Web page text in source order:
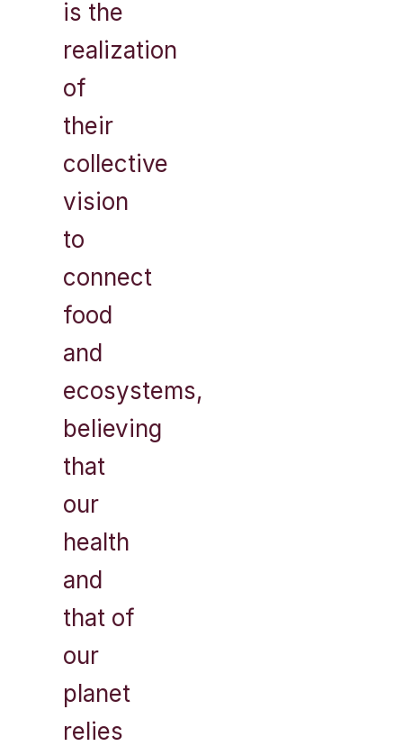
is the
realization
of
their
collective
vision
to
connect
food
and
ecosystems,
believing
that
our
health
and
that of
our
planet
relies